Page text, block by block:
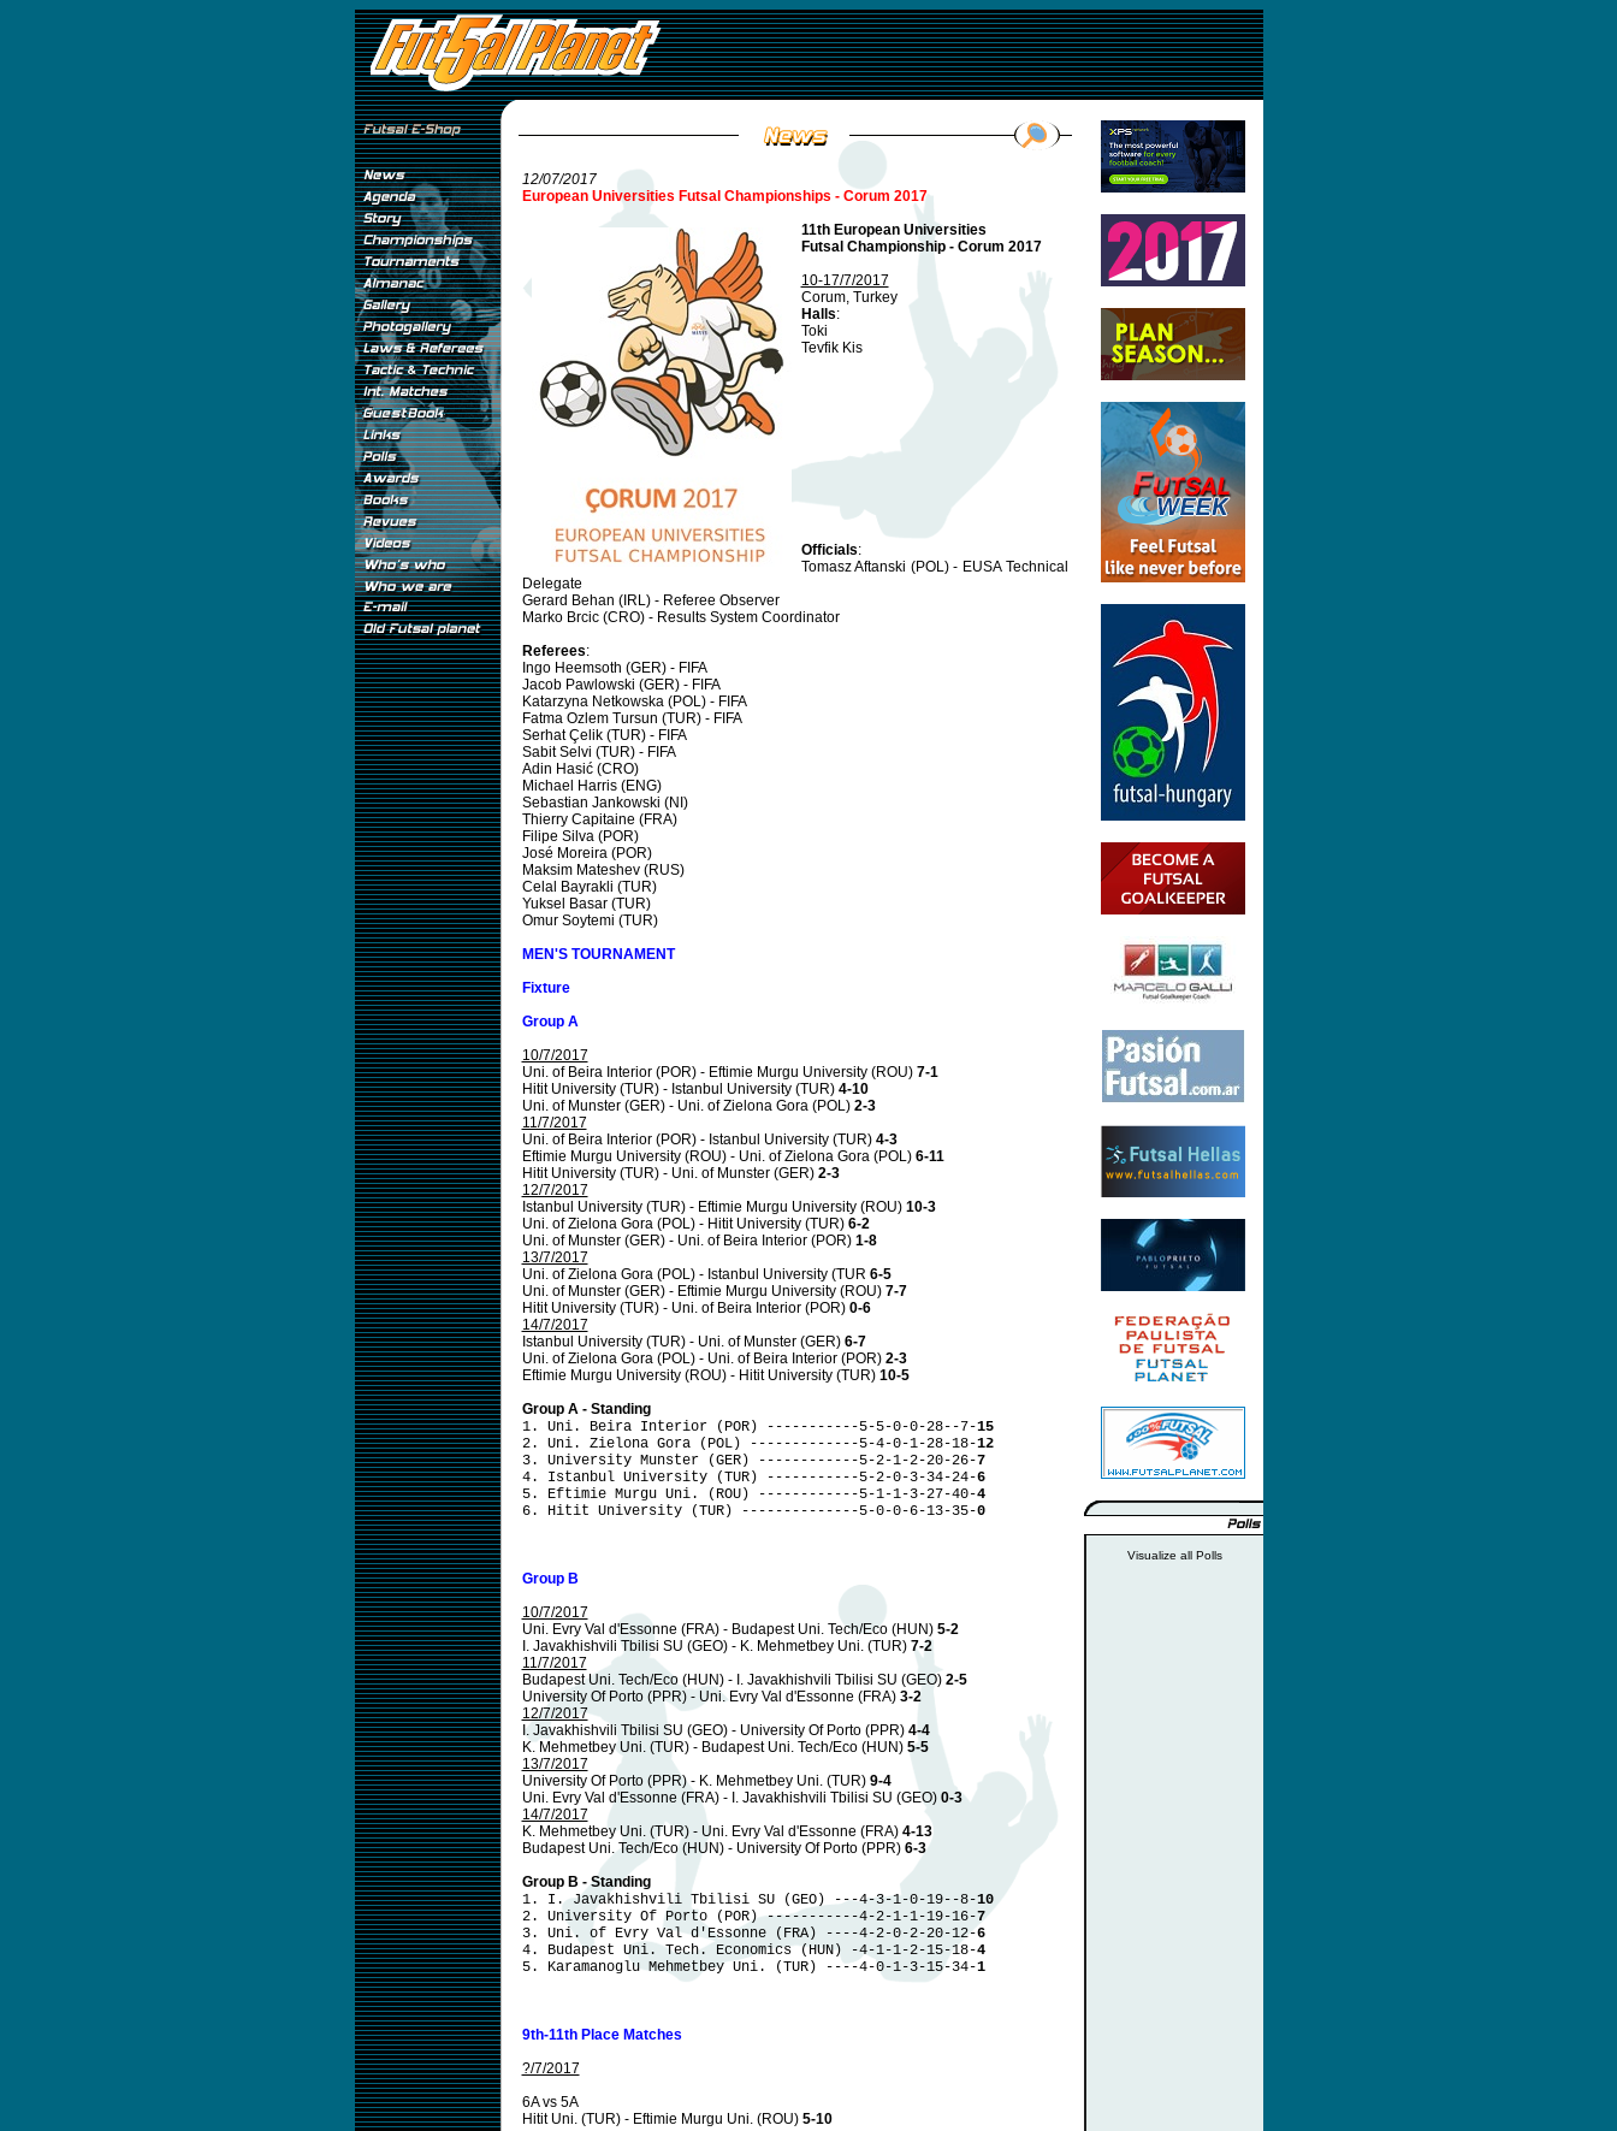
12/07/2017
European Universities Futsal Championships - Corum 2017
11th European Universities
Futsal Championship - Corum 2017
10-17/7/2017
Corum, Turkey
Halls:
Toki
Tevfik Kis
Officials:
Tomasz Aftanski (POL) - EUSA Technical
Delegate
Gerard Behan (IRL) - Referee Observer
Marko Brcic (CRO) - Results System Coordinator
Referees:
Ingo Heemsoth (GER) - FIFA
Jacob Pawlowski (GER) - FIFA
Katarzyna Netkowska (POL) - FIFA
Fatma Ozlem Tursun (TUR) - FIFA
Serhat Çelik (TUR) - FIFA
Sabit Selvi (TUR) - FIFA
Adin Hasić (CRO)
Michael Harris (ENG)
Sebastian Jankowski (NI)
Thierry Capitaine (FRA)
Filipe Silva (POR)
José Moreira (POR)
Maksim Mateshev (RUS)
Celal Bayrakli (TUR)
Yuksel Basar (TUR)
Omur Soytemi (TUR)
MEN'S TOURNAMENT
Fixture
Group A
10/7/2017
Uni. of Beira Interior (POR) - Eftimie Murgu University (ROU) 7-1
Hitit University (TUR) - Istanbul University (TUR) 4-10
Uni. of Munster (GER) - Uni. of Zielona Gora (POL) 2-3
11/7/2017
Uni. of Beira Interior (POR) - Istanbul University (TUR) 4-3
Eftimie Murgu University (ROU) - Uni. of Zielona Gora (POL) 6-11
Hitit University (TUR) - Uni. of Munster (GER) 2-3
12/7/2017
Istanbul University (TUR) - Eftimie Murgu University (ROU) 10-3
Uni. of Zielona Gora (POL) - Hitit University (TUR) 6-2
Uni. of Munster (GER) - Uni. of Beira Interior (POR) 1-8
13/7/2017
Uni. of Zielona Gora (POL) - Istanbul University (TUR 6-5
Uni. of Munster (GER) - Eftimie Murgu University (ROU) 7-7
Hitit University (TUR) - Uni. of Beira Interior (POR) 0-6
14/7/2017
Istanbul University (TUR) - Uni. of Munster (GER) 6-7
Uni. of Zielona Gora (POL) - Uni. of Beira Interior (POR) 2-3
Eftimie Murgu University (ROU) - Hitit University (TUR) 10-5
Group A - Standing
1. Uni. Beira Interior (POR) -----------5-5-0-0-28--7-15
2. Uni. Zielona Gora (POL) -------------5-4-0-1-28-18-12
3. University Munster (GER) ------------5-2-1-2-20-26-7
4. Istanbul University (TUR) -----------5-2-0-3-34-24-6
5. Eftimie Murgu Uni. (ROU) ------------5-1-1-3-27-40-4
6. Hitit University (TUR) --------------5-0-0-6-13-35-0
Group B
10/7/2017
Uni. Evry Val d'Essonne (FRA) - Budapest Uni. Tech/Eco (HUN) 5-2
I. Javakhishvili Tbilisi SU (GEO) - K. Mehmetbey Uni. (TUR) 7-2
11/7/2017
Budapest Uni. Tech/Eco (HUN) - I. Javakhishvili Tbilisi SU (GEO) 2-5
University Of Porto (PPR) - Uni. Evry Val d'Essonne (FRA) 3-2
12/7/2017
I. Javakhishvili Tbilisi SU (GEO) - University Of Porto (PPR) 4-4
K. Mehmetbey Uni. (TUR) - Budapest Uni. Tech/Eco (HUN) 5-5
13/7/2017
University Of Porto (PPR) - K. Mehmetbey Uni. (TUR) 9-4
Uni. Evry Val d'Essonne (FRA) - I. Javakhishvili Tbilisi SU (GEO) 0-3
14/7/2017
K. Mehmetbey Uni. (TUR) - Uni. Evry Val d'Essonne (FRA) 4-13
Budapest Uni. Tech/Eco (HUN) - University Of Porto (PPR) 6-3
Group B - Standing
1. I. Javakhishvili Tbilisi SU (GEO) ---4-3-1-0-19--8-10
2. University Of Porto (POR) -----------4-2-1-1-19-16-7
3. Uni. of Evry Val d'Essonne (FRA) ----4-2-0-2-20-12-6
4. Budapest Uni. Tech. Economics (HUN) -4-1-1-2-15-18-4
5. Karamanoglu Mehmetbey Uni. (TUR) ----4-0-1-3-15-34-1
9th-11th Place Matches
?/7/2017
6A vs 5A
Hitit Uni. (TUR) - Eftimie Murgu Uni. (ROU) 5-10
Visualize all Polls